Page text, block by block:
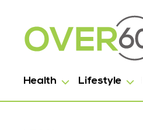
Health Lifestyle